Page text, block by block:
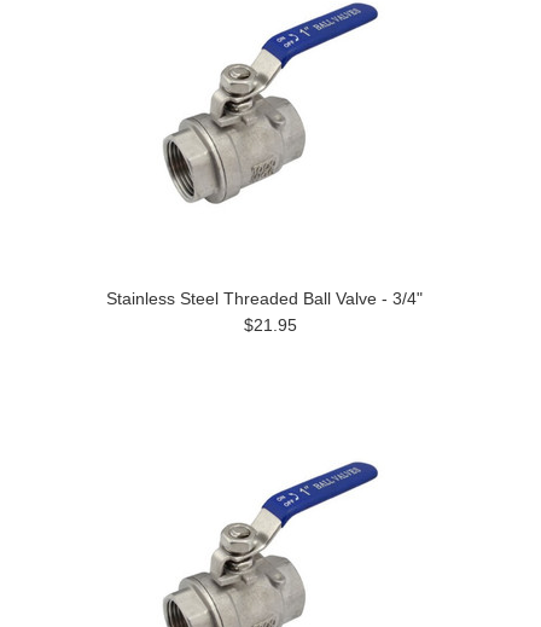
Stainless Steel Threaded Ball Valve - 3/4"
$21.95